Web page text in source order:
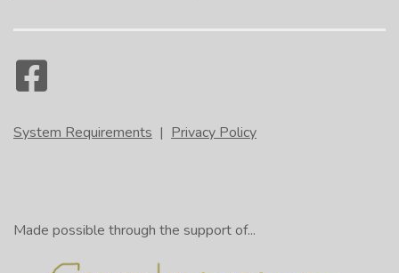
System Requirements | Privacy Policy
Made possible through the support of...